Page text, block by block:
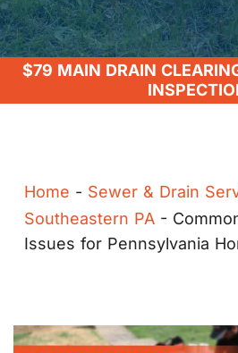
$79 MAIN DRAIN
Home - Sewer & Drain
Southeastern PA -
Issues for Pennsylvania